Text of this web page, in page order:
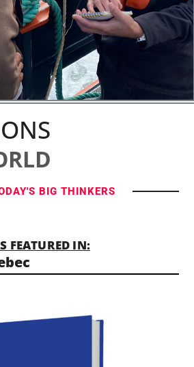
BIG THINKERS
FEATURED IN: